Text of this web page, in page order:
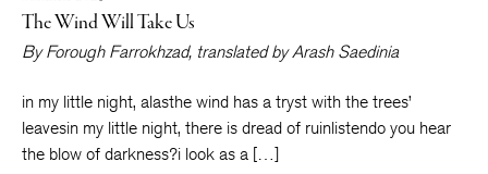
The Wind Will Take Us
ByForough Farrokhzad, translated byArash Saedinia
in my little night, alasthe wind has a tryst with the trees’
leavesin my little night, there is dread of ruinlistendo you hear
the blow of darkness?i look as a […]